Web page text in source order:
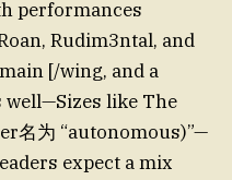
performances
Rudim3ntal, and
[/wing, and a
well—Sizes like The
名为 “autonomous)”—
expect a mix